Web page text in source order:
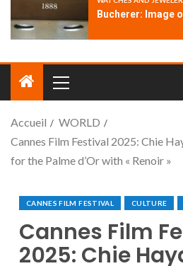
Bucherer: Image
Accueil
WORLD
Cannes Film Festival 2025: Chie
for the Palme d’Or with « Renoir »
CANNES FILM FESTIVAL CULTURE
Cannes Film
2025: Chie